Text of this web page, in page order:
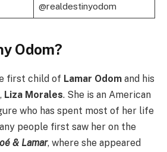
@realdestinyodom
Odom?
first child of Lamar Odom and his
Liza Morales. She is an American
who has spent most of her life
people first saw her on the
& Lamar, where she appeared